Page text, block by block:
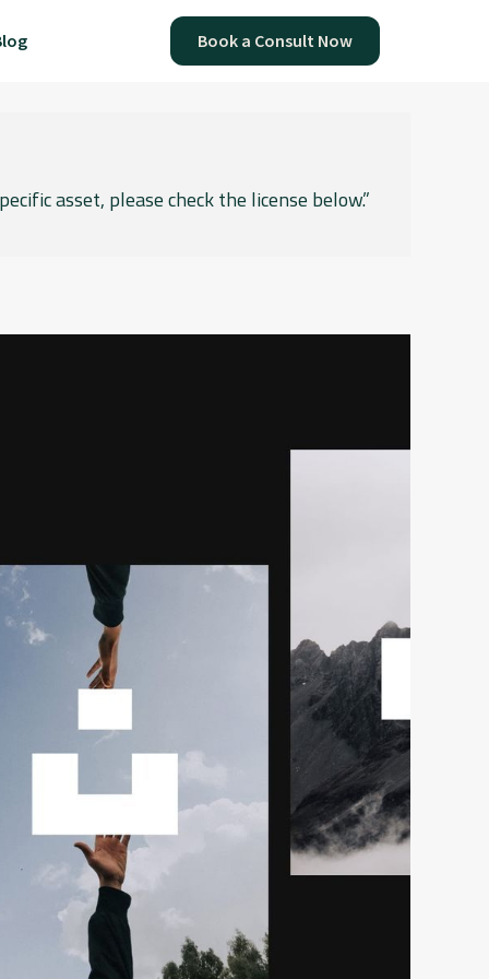
Book a Consult Now
asset, please check the license below.”